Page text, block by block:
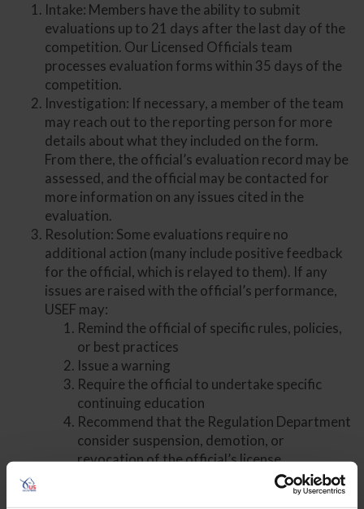
Intake: Members have the ability to submit
evaluations up to 21 days after the last day of the
competition. Our Licensed Officials team
processes evaluation forms within 35 days of the
competition.
Investigation: If necessary, a member of the team
may reach out to the reporting person for more
details about what they included on the form.
From there, the official’s evaluation record may be
assessed, and the official may be contacted for
more information on any issues cited in the
evaluation.
Resolution: Some evaluations require no
additional action (many include positive feedback
for the official, which is relayed to them). If any
issues are raised with the official’s performance,
USEF may:
Remind the official of specific rules, policies,
or best practices
Issue a warning
Require the official to undertake specific
continuing education
Recommend that the Regulation Department
consider suspension, demotion, or
revocation of the official’s license